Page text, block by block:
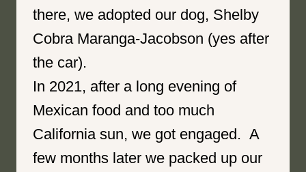
there, we adopted our dog, Shelby
Cobra Maranga-Jacobson (yes after
the car).
In 2021, after a long evening of
Mexican food and too much
California sun, we got engaged. A
few months later we packed up our